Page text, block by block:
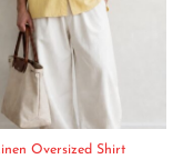
Oversized Shirt